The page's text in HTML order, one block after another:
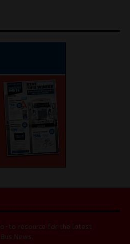
to resource for the latest
Bus News